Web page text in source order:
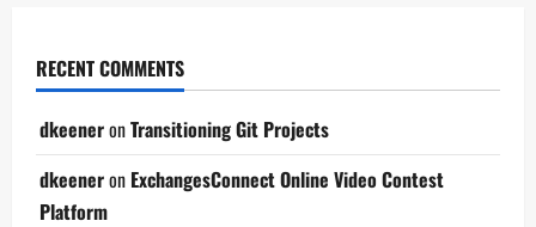
RECENT COMMENTS
dkeeneronTransitioning Git Projects
dkeeneron ExchangesConnect Online Video Contest
Platform